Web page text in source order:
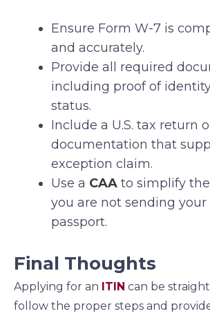
Ensure Form W-7 is
and accurately.
Provide all required
including proof of
status.
Include a U.S. tax return
documentation that
exception claim.
Use a CAA to simplify
you are not sending your
passport.
Final Thoughts
Applying for an ITIN can be
follow the proper steps and